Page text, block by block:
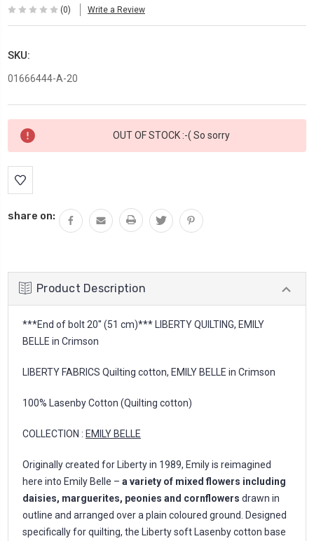
(0) Write a Review
SKU:
01666444-A-20
Current
Stock:
OUT OF STOCK :-( So sorry
share on:
Product Description
***End of bolt 20'' (51 cm)*** LIBERTY QUILTING, EMILY
BELLE in Crimson
LIBERTY FABRICS Quilting cotton, EMILY BELLE in Crimson
100% Lasenby Cotton (Quilting cotton)
COLLECTION : EMILY BELLE
Originally created for Liberty in 1989, Emily is reimagined
here into Emily Belle – a variety of mixed flowers including
daisies, marguerites, peonies and cornflowers drawn in
outline and arranged over a plain coloured ground. Designed
specifically for quilting, the Liberty soft Lasenby cotton base